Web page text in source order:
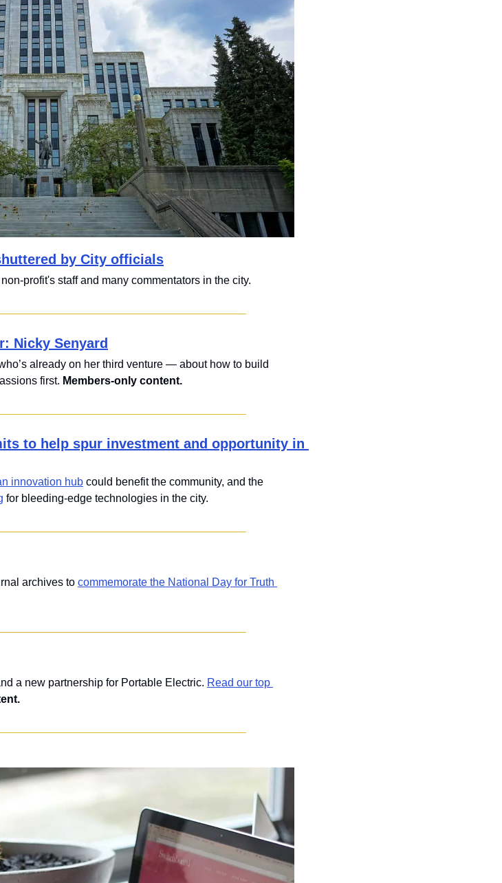
by City officials
profit's staff and many commentators in the city.
Nicky Senyard
already on her third venture — about how to build
first. Members-only content.
to help spur investment and opportunity in
innovation hub could benefit the community, and the
for bleeding-edge technologies in the city.
archives to commemorate the National Day for Truth
a new partnership for Portable Electric. Read our top